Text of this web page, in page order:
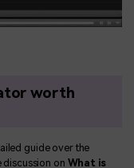
worth
guide over the
discussion on What is